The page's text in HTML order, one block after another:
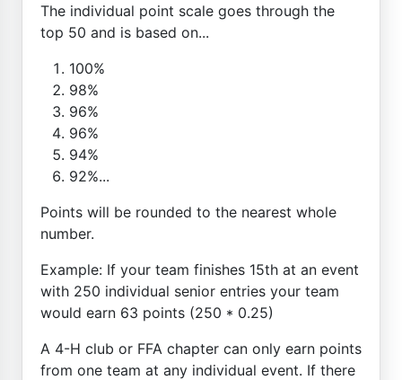
The individual point scale goes through the
top 50 and is based on...
100%
98%
96%
96%
94%
92%...
Points will be rounded to the nearest whole
number.
Example: If your team finishes 15th at an event
with 250 individual senior entries your team
would earn 63 points (250 * 0.25)
A 4-H club or FFA chapter can only earn points
from one team at any individual event. If there